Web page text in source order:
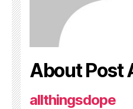
About Post
allthingsdope